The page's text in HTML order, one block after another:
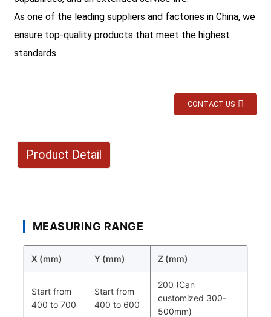
As one of the leading suppliers and factories in China, we
ensure top-quality products that meet the highest
standards.
CONTACT US
Product Detail
MEASURING RANGE
X (mm) Y (mm) Z (mm)
Start from
400 to 700
Start from
400 to 600
200 (Can
customized 300-
500mm)